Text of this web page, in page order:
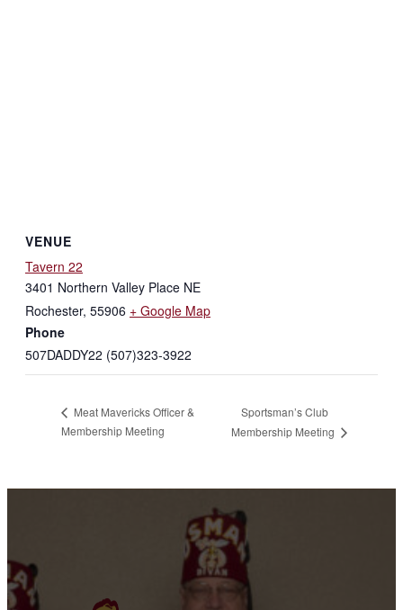
VENUE
Tavern 22
3401 Northern Valley Place NE
Rochester, 55906 + Google Map
Phone
507DADDY22 (507)323-3922
Meat Mavericks Officer &
Membership Meeting
Sportsman’s Club
Membership Meeting